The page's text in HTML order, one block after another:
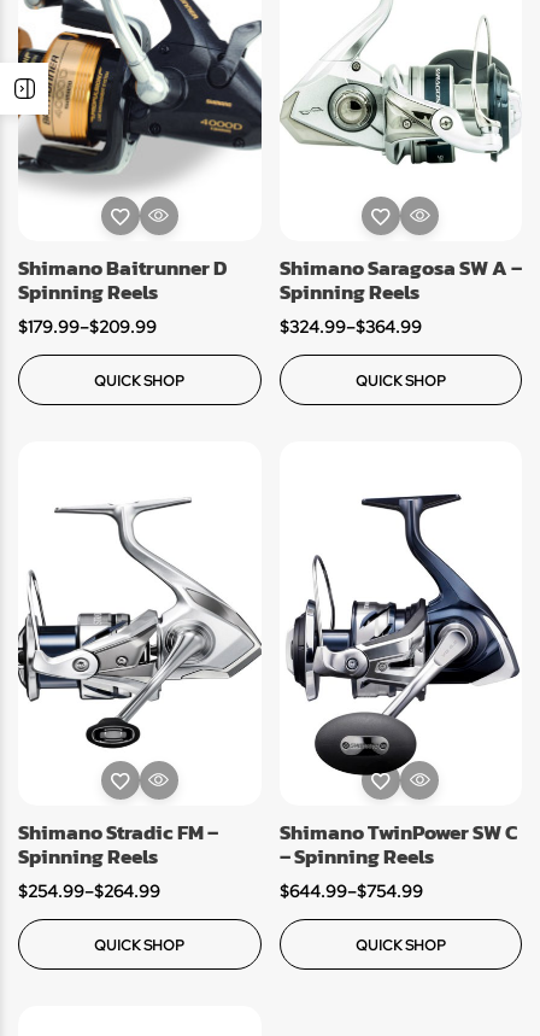
Shimano Baitrunner D
Spinning Reels
$179.99–$209.99
QUICK SHOP
Shimano Saragosa SW A –
Spinning Reels
$324.99–$364.99
QUICK SHOP
Shimano Stradic FM –
Spinning Reels
$254.99–$264.99
QUICK SHOP
Shimano TwinPower SW C
– Spinning Reels
$644.99–$754.99
QUICK SHOP